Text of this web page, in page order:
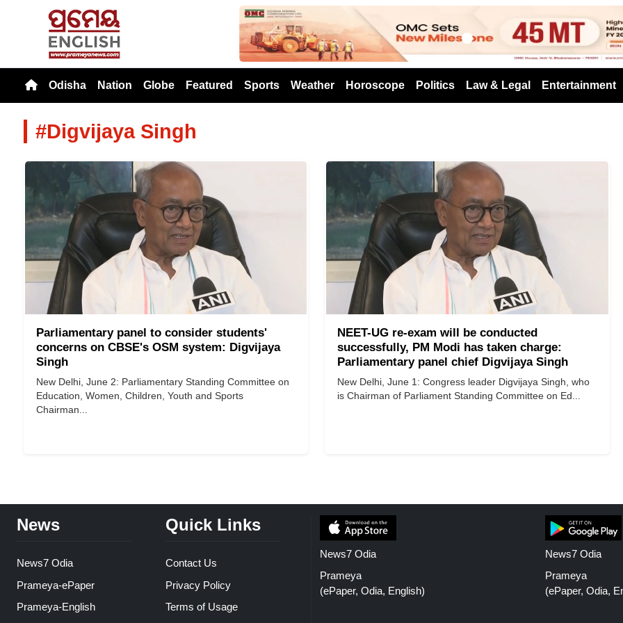
Previous
Odisha Nation Globe Featured Sports Weather Horoscope Politics Law & Legal Entertainment
#Digvijaya Singh
Parliamentary panel to consider students'
concerns on CBSE's OSM system: Digvijaya
Singh
New Delhi, June 2: Parliamentary Standing Committee on
Education, Women, Children, Youth and Sports
Chairman...
NEET-UG re-exam will be conducted
successfully, PM Modi has taken charge:
Parliamentary panel chief Digvijaya Singh
New Delhi, June 1: Congress leader Digvijaya Singh, who
is Chairman of Parliament Standing Committee on Ed...
News
News7 Odia
Prameya-ePaper
Prameya-English
Quick Links
Contact Us
Privacy Policy
Terms of Usage
News7 Odia
Prameya
(ePaper, Odia, English)
News7 Odia
Prameya
(ePaper, Odia,